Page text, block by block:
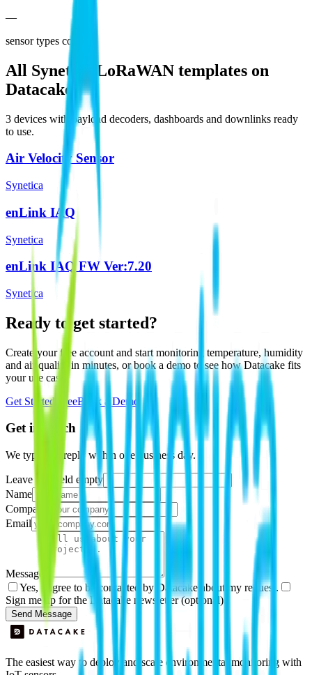
—
sensor types covered
All Synetica
LoRaWAN templates on
Datacake
3 devices with payload decoders, dashboards and downlinks ready
to use.
Air Velocity Sensor
Synetica
enLink IAQ
Synetica
enLink IAQ FW Ver:7.20
Synetica
Ready to get started?
Create your free account and start monitoring temperature, humidity
and air quality in minutes, or book a demo to see how Datacake fits
your use case.
Get Started FreeBook a Demo
Get in touch
We typically reply within one business day.
Leave this field empty
Name
Company
Email
Message
Yes, I agree to be contacted by Datacake about my request.
Sign me up for the Datacake newsletter (optional).
Send Message
The easiest way to deploy and scale environmental monitoring with